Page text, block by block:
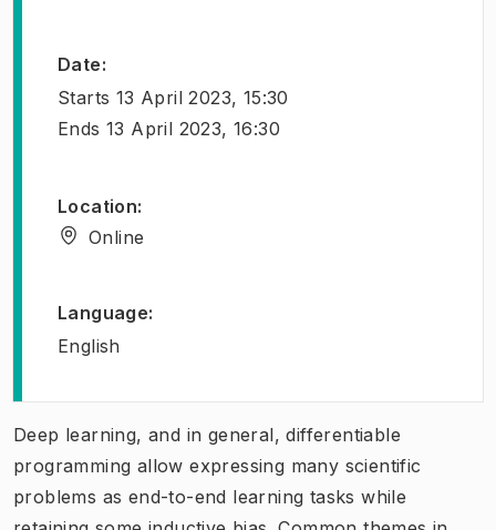
Date:
Starts 13 April 2023, 15:30
Ends 13 April 2023, 16:30
Location:
Online
Language:
English
Deep learning, and in general, differentiable
programming allow expressing many scientific
problems as end-to-end learning tasks while